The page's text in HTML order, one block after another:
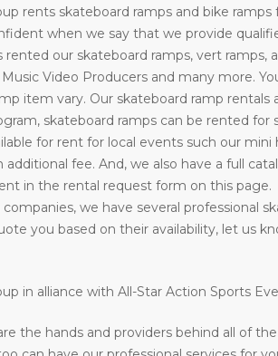
rents skateboard ramps and bike
when we say that we provide
rented our skateboard ramps, vert
Music Video Producers and many more.
item vary. Our skateboard ramp
skateboard ramps can be rented
for rent for local events such our
additional fee. And, we also have a full
in the rental request form on this page.
we have several professional
you based on their availability, let us
in alliance with All-Star Action Sports
the hands and providers behind all of